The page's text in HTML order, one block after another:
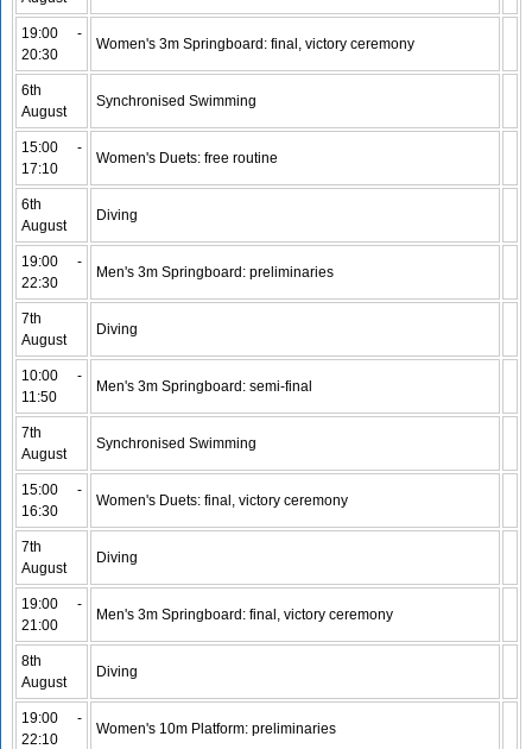
19:00 -
20:30
Women's 3m Springboard: final, victory ceremony
6th
August
Synchronised Swimming
15:00 -
17:10
Women's Duets: free routine
6th
August
Diving
19:00 -
22:30
Men's 3m Springboard: preliminaries
7th
August
Diving
10:00 -
11:50
Men's 3m Springboard: semi-final
7th
August
Synchronised Swimming
15:00 -
16:30
Women's Duets: final, victory ceremony
7th
August
Diving
19:00 -
21:00
Men's 3m Springboard: final, victory ceremony
8th
August
Diving
19:00 -
22:10
Women's 10m Platform: preliminaries